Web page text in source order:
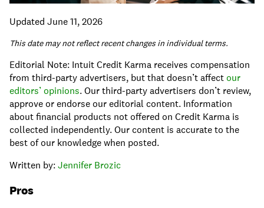
Updated June 11, 2026
This date may not reflect recent changes in individual terms.
Editorial Note: Intuit Credit Karma receives compensation
from third-party advertisers, but that doesn’t affectour
editors’ opinions. Our third-party advertisers don’t review,
approve or endorse our editorial content. Information
about financial products not offered on Credit Karma is
collected independently. Our content is accurate to the
best of our knowledge when posted.
Written by:Jennifer Brozic
Pros